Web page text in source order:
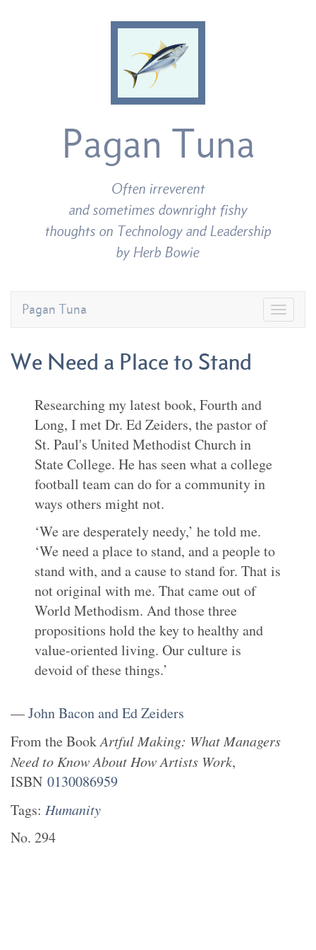
Pagan Tuna
Often irreverent
and sometimes downright fishy
thoughts on Technology and Leadership
by Herb Bowie
Pagan Tuna
We Need a Place to Stand
Researching my latest book, Fourth and
Long, I met Dr. Ed Zeiders, the pastor of
St. Paul's United Methodist Church in
State College. He has seen what a college
football team can do for a community in
ways others might not.
‘We are desperately needy,’ he told me.
‘We need a place to stand, and a people to
stand with, and a cause to stand for. That is
not original with me. That came out of
World Methodism. And those three
propositions hold the key to healthy and
value-oriented living. Our culture is
devoid of these things.’
—John Bacon and Ed Zeiders
From the BookArtful Making: What Managers
Need to Know About How Artists Work,
ISBN 0130086959
Tags: Humanity
No. 294